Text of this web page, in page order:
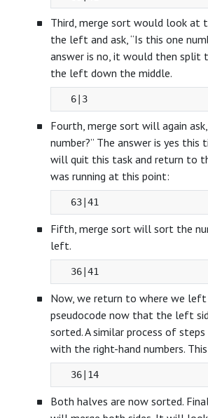
Third, merge sort would look at
the left and ask, “Is this one
answer is no, it would then split
the left down the middle.
Fourth, merge sort will again
number?” The answer is yes
will quit this task and return to
was running at this point:
Fifth, merge sort will sort the
left.
Now, we return to where we
pseudocode now that the left
sorted. A similar process of
with the right-hand numbers.
Both halves are now sorted.